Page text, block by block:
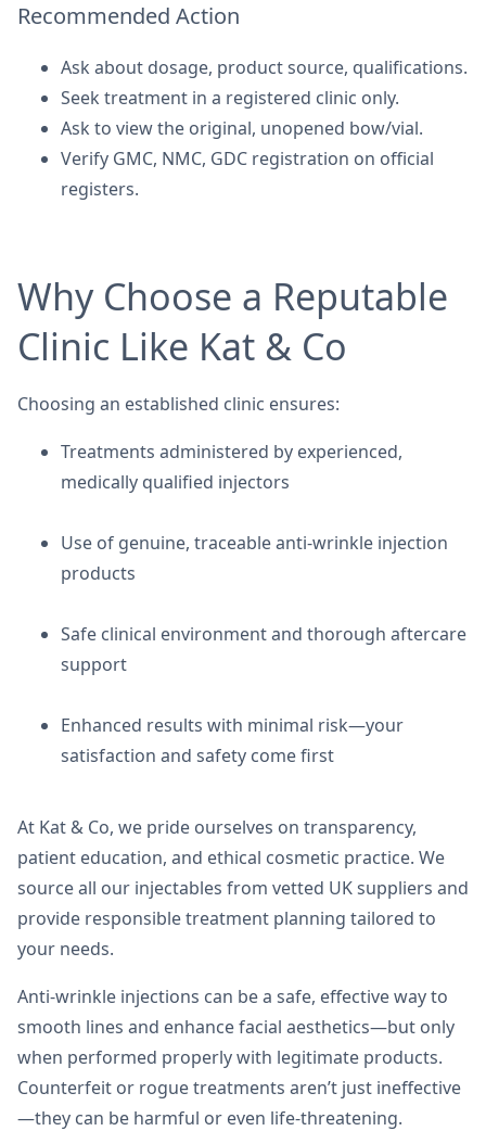
Recommended Action
Ask about dosage, product source, qualifications.
Seek treatment in a registered clinic only.
Ask to view the original, unopened bow/vial.
Verify GMC, NMC, GDC registration on official
registers.
Why Choose a Reputable
Clinic Like Kat & Co
Choosing an established clinic ensures:
Treatments administered by experienced,
medically qualified injectors
Use of genuine, traceable anti-wrinkle injection
products
Safe clinical environment and thorough aftercare
support
Enhanced results with minimal risk—your
satisfaction and safety come first
At Kat & Co, we pride ourselves on transparency,
patient education, and ethical cosmetic practice. We
source all our injectables from vetted UK suppliers and
provide responsible treatment planning tailored to
your needs.
Anti-wrinkle injections can be a safe, effective way to
smooth lines and enhance facial aesthetics—but only
when performed properly with legitimate products.
Counterfeit or rogue treatments aren’t just ineffective
—they can be harmful or even life-threatening.